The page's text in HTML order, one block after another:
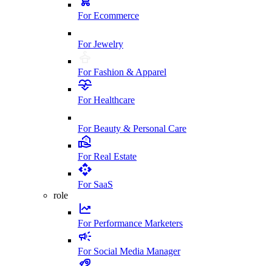
For Ecommerce
For Jewelry
For Fashion & Apparel
For Healthcare
For Beauty & Personal Care
For Real Estate
For SaaS
role
For Performance Marketers
For Social Media Manager